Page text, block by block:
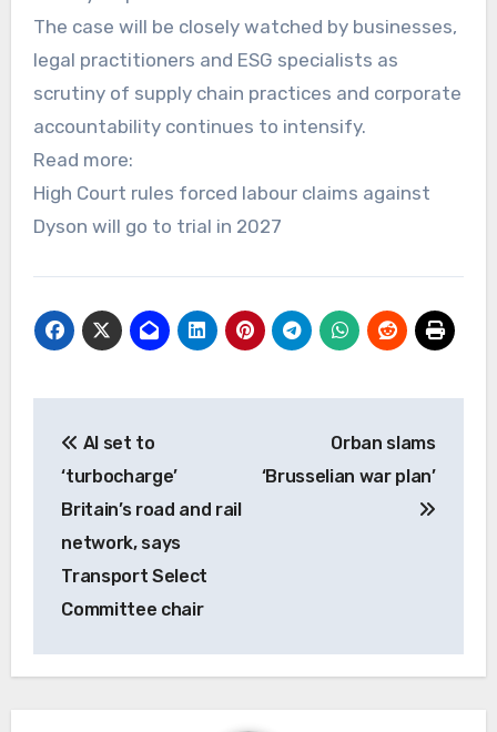
The case will be closely watched by businesses,
legal practitioners and ESG specialists as
scrutiny of supply chain practices and corporate
accountability continues to intensify.
Read more:
High Court rules forced labour claims against
Dyson will go to trial in 2027
navigation
AI set to
‘turbocharge’
Britain’s road and rail
network, says
Transport Select
Committee chair
Orban slams
‘Brusselian war plan’